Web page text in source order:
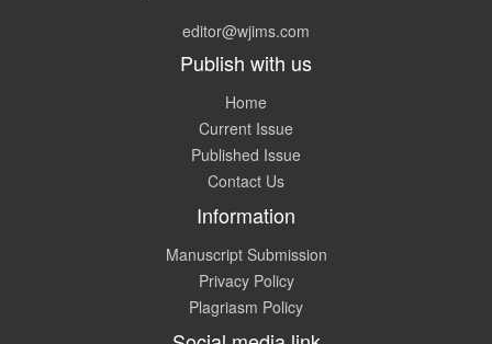
editor@wjims.com
Publish with us
Home
Current Issue
Published Issue
Contact Us
Information
Manuscript Submission
Privacy Policy
Plagriasm Policy